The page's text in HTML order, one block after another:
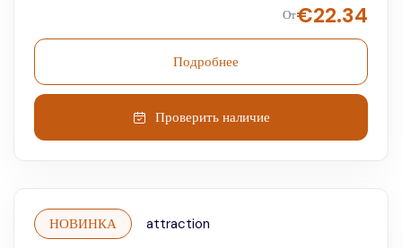
От€22.34
Подробнее
Проверить наличие
НОВИНКА attraction